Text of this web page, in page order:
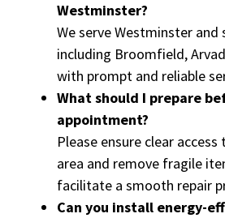
Westminster?
We serve Westminster and
including Broomfield,
with prompt and reliable
What should I prepare
appointment?
Please ensure clear
area and remove fragile
facilitate a smooth repair
Can you install energy-